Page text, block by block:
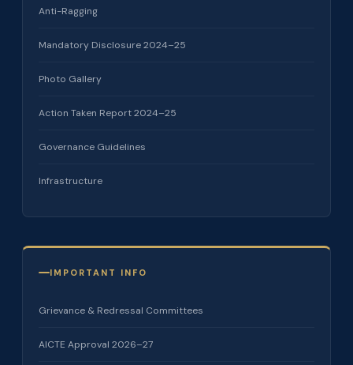
Anti-Ragging
Mandatory Disclosure 2024–25
Photo Gallery
Action Taken Report 2024–25
Governance Guidelines
Infrastructure
IMPORTANT INFO
Grievance & Redressal Committees
AICTE Approval 2026–27